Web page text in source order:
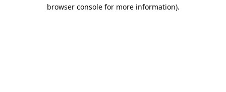
browser console for more information).